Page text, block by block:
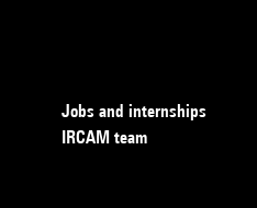
Jobs and internships
IRCAM team